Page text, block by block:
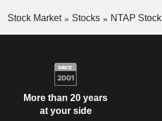
Stock Market Stocks NTAP Stock
More than 20 years
at your side